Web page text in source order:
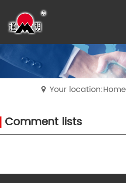
Your location:Home
Comment lists